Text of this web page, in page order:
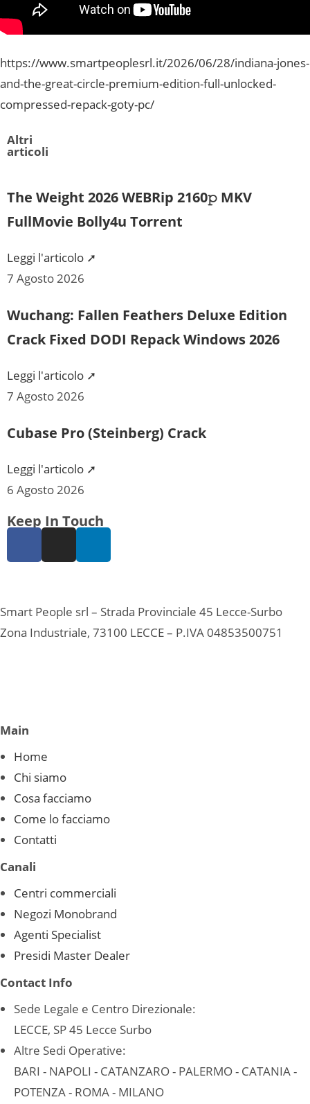
https://www.smartpeoplesrl.it/2026/06/28/indiana-jones-
and-the-great-circle-premium-edition-full-unlocked-
compressed-repack-goty-pc/
Altri
articoli
The Weight 2026 WEBRip 2160𝚙 MKV
FullMovie Bolly4u Torrent
Leggi l'articolo ➚
7 Agosto 2026
Wuchang: Fallen Feathers Deluxe Edition
Crack Fixed DODI Repack Windows 2026
Leggi l'articolo ➚
7 Agosto 2026
Cubase Pro (Steinberg) Crack
Leggi l'articolo ➚
6 Agosto 2026
Keep In Touch
Smart People srl – Strada Provinciale 45 Lecce-Surbo
Zona Industriale, 73100 LECCE – P.IVA 04853500751
Main
Home
Chi siamo
Cosa facciamo
Come lo facciamo
Contatti
Canali
Centri commerciali
Negozi Monobrand
Agenti Specialist
Presidi Master Dealer
Contact Info
Sede Legale e Centro Direzionale:
LECCE, SP 45 Lecce Surbo
Altre Sedi Operative:
BARI - NAPOLI - CATANZARO - PALERMO - CATANIA -
POTENZA - ROMA - MILANO